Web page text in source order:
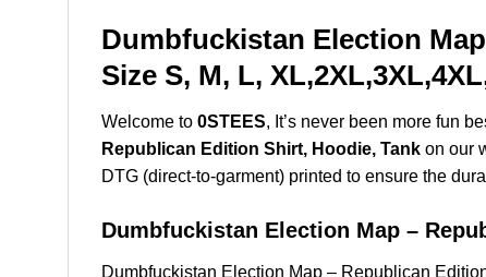
Dumbfuckistan Election
Size S, M, L,
Welcome to 0STEES, It’s never been more fun
Republican Edition Shirt, Hoodie, Tank on our
DTG (direct-to-garment) printed to ensure the
Dumbfuckistan Election Map –
Dumbfuckistan Election Map – Republican